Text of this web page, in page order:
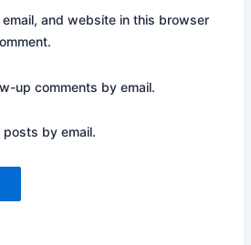
email, and website in this browser
up comments by email.
by email.